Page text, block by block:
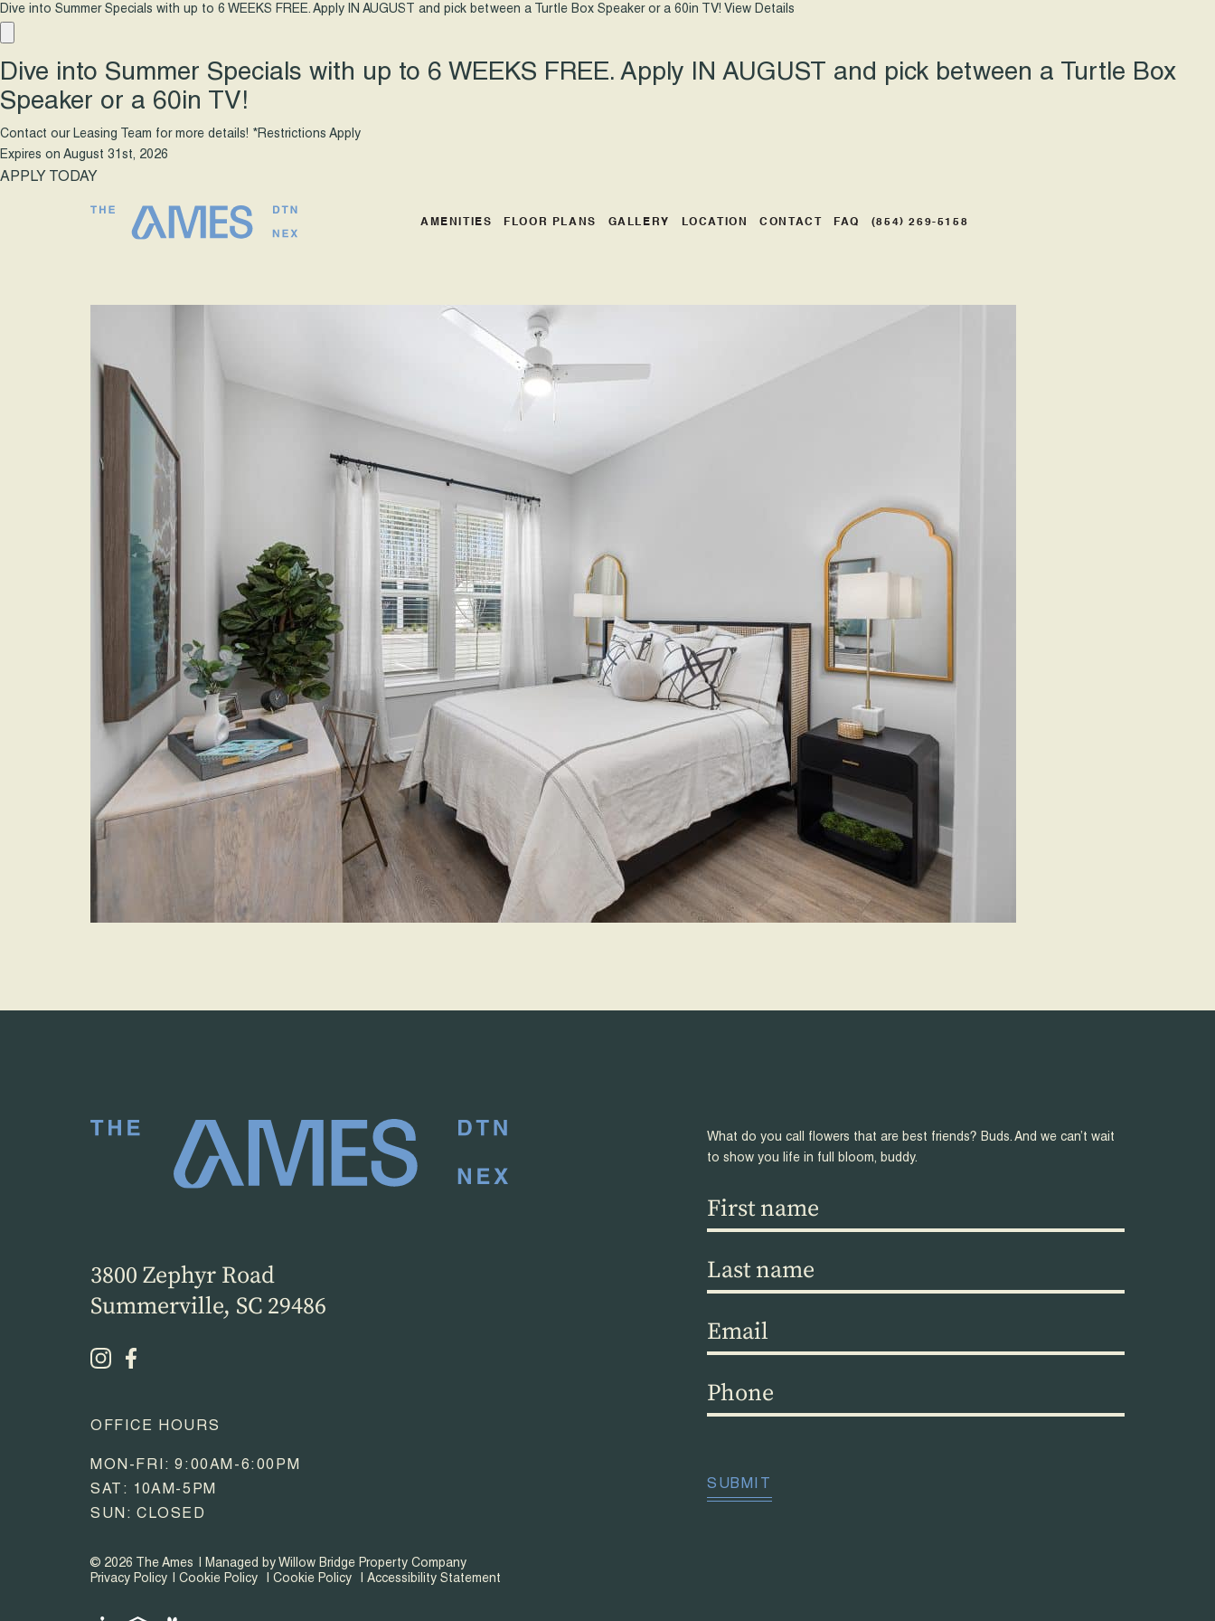
Dive into Summer Specials with up to 6 WEEKS FREE. Apply IN AUGUST and pick between a Turtle Box Speaker or a 60in TV! View Details
Dive into Summer Specials with up to 6 WEEKS FREE. Apply IN AUGUST and pick between a Turtle Box
Speaker or a 60in TV!
Contact our Leasing Team for more details! *Restrictions Apply
Expires on August 31st, 2026
APPLY TODAY
AMENITIES FLOOR PLANS GALLERY LOCATION CONTACT FAQ (854) 269-5158
3800 Zephyr Road
Summerville, SC 29486
OFFICE HOURS
MON-FRI: 9:00AM-6:00PM
SAT: 10AM-5PM
SUN: CLOSED
© 2026 The Ames
Managed by Willow Bridge Property Company
Privacy Policy
Cookie Policy Cookie Policy Accessibility Statement
What do you call flowers that are best friends? Buds. And we can’t wait
to show you life in full bloom, buddy.
First
name
Last
name
Email (Required)
Phone(Required)
SUBMIT